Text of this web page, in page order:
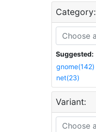
Category:
Suggested:
gnome(142)
net(23)
Variant: